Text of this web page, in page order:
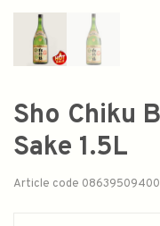
Sho Chiku
Sake 1.5L
Article code